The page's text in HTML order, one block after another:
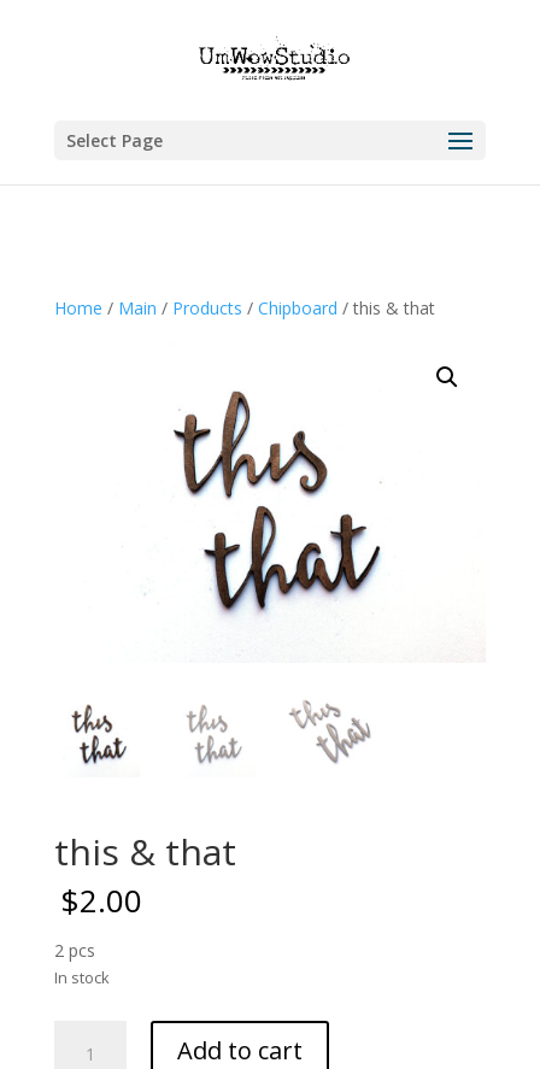
Select Page
Home / Main / Products / Chipboard / this & that
this & that
$2.00
2 pcs
In stock
Add to cart